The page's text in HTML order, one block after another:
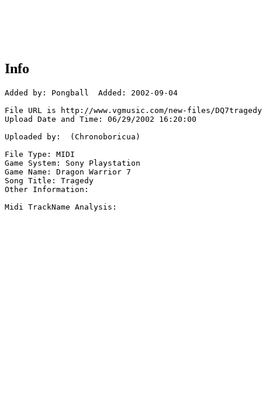
Info
Added by: Pongball  Added: 2002-09-04
File URL is http://www.vgmusic.com/new-files/
Upload Date and Time: 06/29/2002 16:20:00
Uploaded by:  (Chronoboricua)
File Type: MIDI
Game System: Sony Playstation
Game Name: Dragon Warrior 7
Song Title: Tragedy
Other Information:
Midi TrackName Analysis: